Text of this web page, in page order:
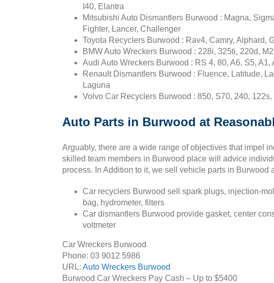
I40, Elantra
Mitsubishi Auto Dismantlers Burwood : Magna,
Fighter, Lancer, Challenger
Toyota Recyclers Burwood : Rav4, Camry, Alphard,
BMW Auto Wreckers Burwood : 228i, 325ti, 220d,
Audi Auto Wreckers Burwood : RS 4, 80, A6, S5, A1,
Renault Dismantlers Burwood : Fluence, Latitude,
Laguna
Volvo Car Recyclers Burwood : 850, S70, 240,
Auto Parts in Burwood at
Arguably, there are a wide range of objectives that impel
skilled team members in Burwood place will advice
process. In Addition to it, we sell vehicle parts in Burwood
Car recyclers Burwood sell spark plugs, injection-
bag, hydrometer, filters
Car dismantlers Burwood provide gasket, center
voltmeter
Car Wreckers Burwood
Phone: 03 9012 5986
URL: Auto Wreckers Burwood
Burwood Car Wreckers Pay Cash – Up to $5400